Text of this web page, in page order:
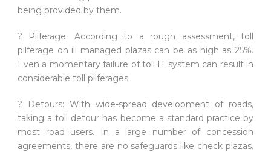
being provided by them.
? Pilferage: According to a rough assessment, toll
pilferage on ill managed plazas can be as high as 25%.
Even a momentary failure of toll IT system can result in
considerable toll pilferages.
? Detours: With wide-spread development of roads,
taking a toll detour has become a standard practice by
most road users. In a large number of concession
agreements, there are no safeguards like check plazas.